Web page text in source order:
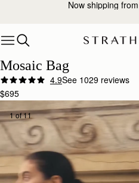
2-Business Day
Mosaic Bag
4.9See 1029 reviews
$695
1 of 11